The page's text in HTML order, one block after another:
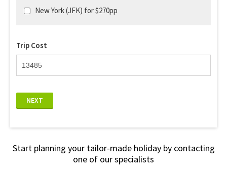
New York (JFK) for $270pp
Trip Cost
NEXT
Start planning your tailor-made holiday by contacting
one of our specialists